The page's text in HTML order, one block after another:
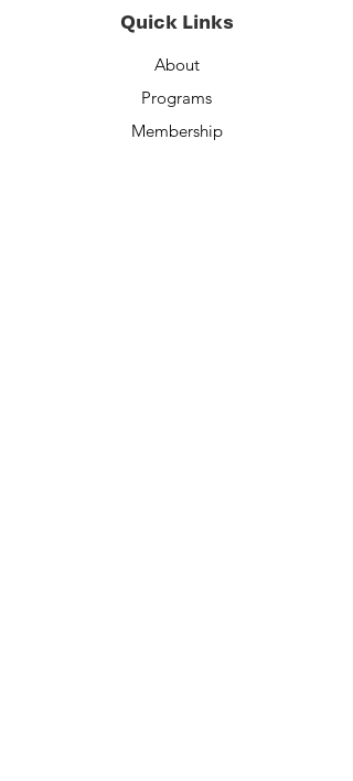
Quick Links
About
Programs
Membership